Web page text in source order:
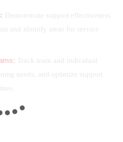
Demonstrate support effectiveness
and identify areas for service
Track team and individual
needs, and optimize support